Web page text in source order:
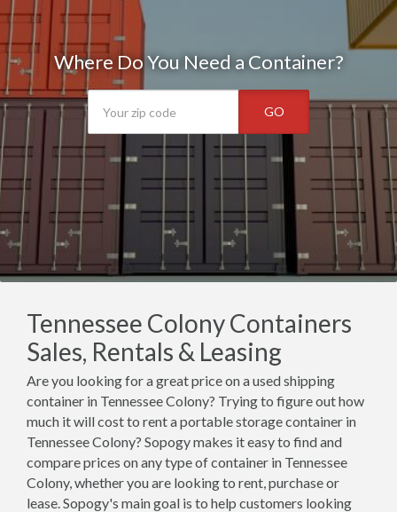
Where Do You Need a Container?
GO
Tennessee Colony Containers
Sales, Rentals & Leasing
Are you looking for a great price on a used shipping
container in Tennessee Colony? Trying to figure out how
much it will cost to rent a portable storage container in
Tennessee Colony? Sopogy makes it easy to find and
compare prices on any type of container in Tennessee
Colony, whether you are looking to rent, purchase or
lease. Sopogy's main goal is to help customers looking